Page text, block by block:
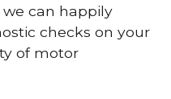
can happily
checks on your
of motor